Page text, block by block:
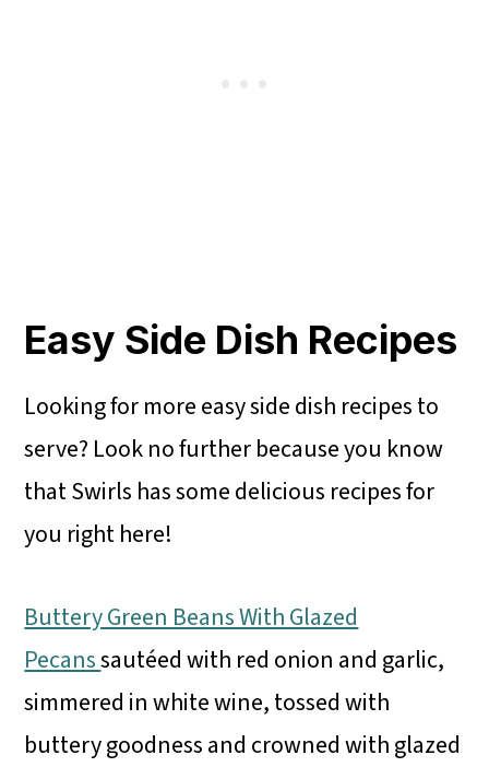
Easy Side Dish Recipes
Looking for more easy side dish recipes to
serve? Look no further because you know
that Swirls has some delicious recipes for
you right here!
Buttery Green Beans With Glazed
Pecanssautéed with red onion and garlic,
simmered in white wine, tossed with
buttery goodness and crowned with glazed